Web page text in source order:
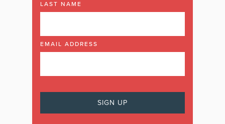
LAST NAME
EMAIL ADDRESS